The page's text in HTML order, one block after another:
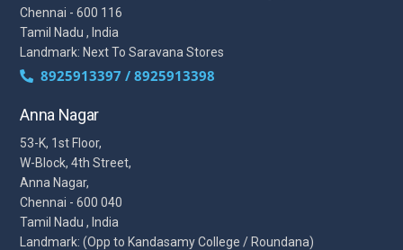
Chennai - 600 116
Tamil Nadu , India
Landmark: Next To Saravana Stores
8925913397 / 8925913398
Anna Nagar
53-K, 1st Floor,
W-Block, 4th Street,
Anna Nagar,
Chennai - 600 040
Tamil Nadu , India
Landmark: (Opp to Kandasamy College / Roundana)